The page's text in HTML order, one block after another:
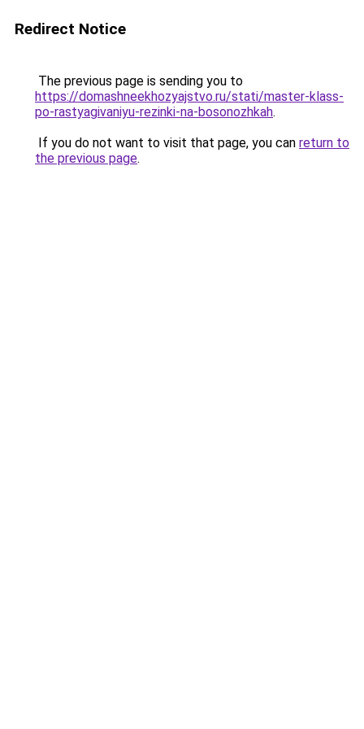
Redirect Notice
The previous page is sending you to
https://domashneekhozyajstvo.ru/stati/master-klass-
po-rastyagivaniyu-rezinki-na-bosonozhkah.
If you do not want to visit that page, you can return to
the previous page.